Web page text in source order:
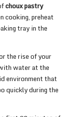
choux pastry
cooking, preheat
tray in the
the rise of your
water at the
environment that
quickly during the